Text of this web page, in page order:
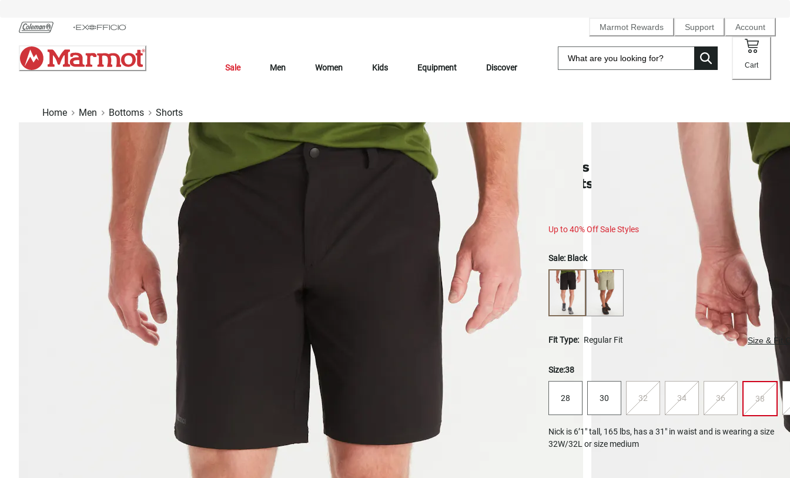
Chat
Content
Marmot Rewards Support Account
Sale Men Women Kids Equipment Discover Cart
Home Men Bottoms Shorts
Men's Scree UPF 50 Quick-Dry
Shorts (Spring 2025)
Up to 40% Off Sale Styles
Sale: Black
Fit Type: Regular Fit Size & Fit
Size:38
28 30 32 34 36 38
Nick is 6’1" tall, 165 lbs, has a 31" in waist and is wearing a size
32W/32L or size medium